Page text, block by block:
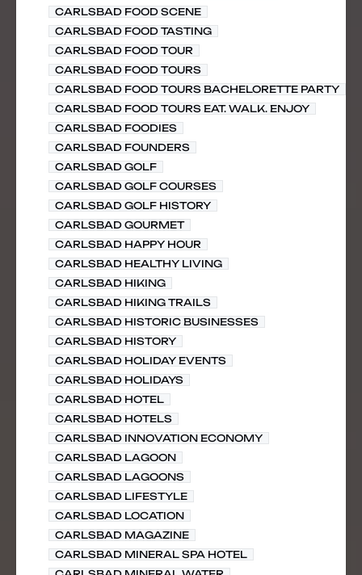
CARLSBAD FOOD SCENE
CARLSBAD FOOD TASTING
CARLSBAD FOOD TOUR
CARLSBAD FOOD TOURS
CARLSBAD FOOD TOURS BACHELORETTE PARTY
CARLSBAD FOOD TOURS EAT. WALK. ENJOY
CARLSBAD FOODIES
CARLSBAD FOUNDERS
CARLSBAD GOLF
CARLSBAD GOLF COURSES
CARLSBAD GOLF HISTORY
CARLSBAD GOURMET
CARLSBAD HAPPY HOUR
CARLSBAD HEALTHY LIVING
CARLSBAD HIKING
CARLSBAD HIKING TRAILS
CARLSBAD HISTORIC BUSINESSES
CARLSBAD HISTORY
CARLSBAD HOLIDAY EVENTS
CARLSBAD HOLIDAYS
CARLSBAD HOTEL
CARLSBAD HOTELS
CARLSBAD INNOVATION ECONOMY
CARLSBAD LAGOON
CARLSBAD LAGOONS
CARLSBAD LIFESTYLE
CARLSBAD LOCATION
CARLSBAD MAGAZINE
CARLSBAD MINERAL SPA HOTEL